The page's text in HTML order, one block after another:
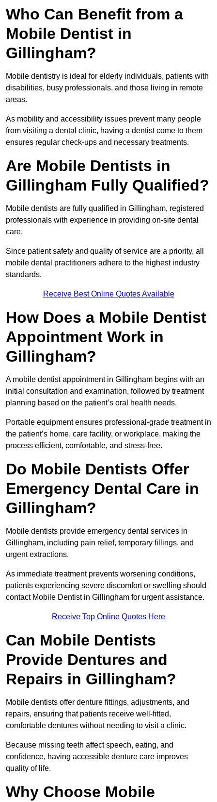
Who Can Benefit from a
Mobile Dentist in
Gillingham?
Mobile dentistry is ideal for elderly individuals, patients with
disabilities, busy professionals, and those living in remote
areas.
As mobility and accessibility issues prevent many people
from visiting a dental clinic, having a dentist come to them
ensures regular check-ups and necessary treatments.
Are Mobile Dentists in
Gillingham Fully Qualified?
Mobile dentists are fully qualified in Gillingham, registered
professionals with experience in providing on-site dental
care.
Since patient safety and quality of service are a priority, all
mobile dental practitioners adhere to the highest industry
standards.
Receive Best Online Quotes Available
How Does a Mobile Dentist
Appointment Work in
Gillingham?
A mobile dentist appointment in Gillingham begins with an
initial consultation and examination, followed by treatment
planning based on the patient’s oral health needs.
Portable equipment ensures professional-grade treatment in
the patient’s home, care facility, or workplace, making the
process efficient, comfortable, and stress-free.
Do Mobile Dentists Offer
Emergency Dental Care in
Gillingham?
Mobile dentists provide emergency dental services in
Gillingham, including pain relief, temporary fillings, and
urgent extractions.
As immediate treatment prevents worsening conditions,
patients experiencing severe discomfort or swelling should
contact Mobile Dentist in Gillingham for urgent assistance.
Receive Top Online Quotes Here
Can Mobile Dentists
Provide Dentures and
Repairs in Gillingham?
Mobile dentists offer denture fittings, adjustments, and
repairs, ensuring that patients receive well-fitted,
comfortable dentures without needing to visit a clinic.
Because missing teeth affect speech, eating, and
confidence, having accessible denture care improves
quality of life.
Why Choose Mobile